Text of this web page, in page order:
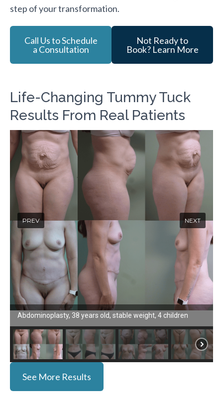
step of your transformation.
Call Us to Schedule
a Consultation
Not Ready to
Book? Learn More
Life-Changing Tummy Tuck
Results From Real Patients
Abdominoplasty, 38 years old, stable weight, 4 children
See More Results